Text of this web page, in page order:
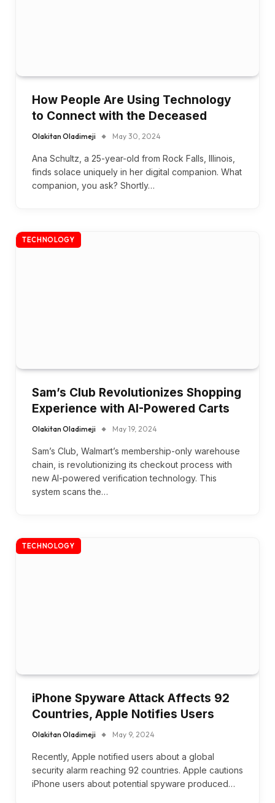
How People Are Using Technology
to Connect with the Deceased
Olakitan Oladimeji May 30, 2024
Ana Schultz, a 25-year-old from Rock Falls, Illinois,
finds solace uniquely in her digital companion. What
companion, you ask? Shortly…
TECHNOLOGY
Sam’s Club Revolutionizes Shopping
Experience with AI-Powered Carts
Olakitan Oladimeji May 19, 2024
Sam’s Club, Walmart’s membership-only warehouse
chain, is revolutionizing its checkout process with
new AI-powered verification technology. This
system scans the…
TECHNOLOGY
iPhone Spyware Attack Affects 92
Countries, Apple Notifies Users
Olakitan Oladimeji May 9, 2024
Recently, Apple notified users about a global
security alarm reaching 92 countries. Apple cautions
iPhone users about potential spyware produced…